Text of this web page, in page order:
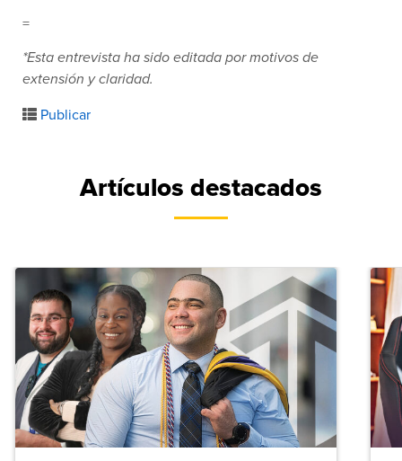
=
*Esta entrevista ha sido editada por motivos de
extensión y claridad.
Publicar
Artículos destacados